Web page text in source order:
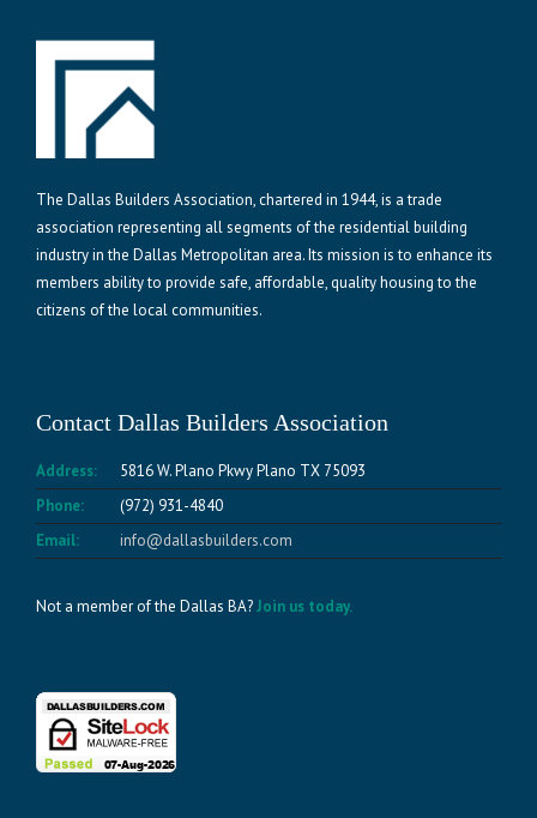
The Dallas Builders Association, chartered in 1944, is a trade
association representing all segments of the residential building
industry in the Dallas Metropolitan area. Its mission is to enhance its
members ability to provide safe, affordable, quality housing to the
citizens of the local communities.
Contact Dallas Builders Association
Address:
5816 W. Plano Pkwy Plano TX 75093
Phone:
(972) 931-4840
Email:
info@dallasbuilders.com
Not a member of the Dallas BA?Join us today.